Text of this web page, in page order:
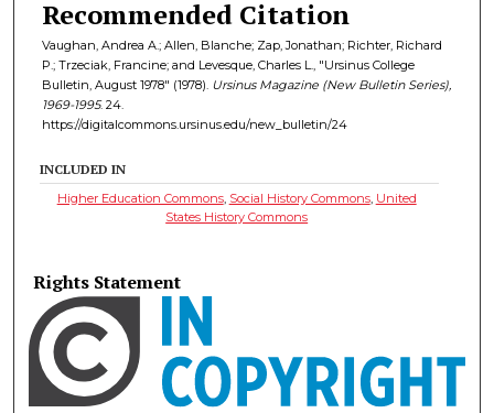
Recommended Citation
Vaughan, Andrea A.; Allen, Blanche; Zap, Jonathan; Richter, Richard
P.; Trzeciak, Francine; and Levesque, Charles L., "Ursinus College
Bulletin, August 1978" (1978). Ursinus Magazine (New Bulletin Series),
1969-1995. 24.
https://digitalcommons.ursinus.edu/new_bulletin/24
INCLUDED IN
Higher Education Commons, Social History Commons, United
States History Commons
Rights Statement